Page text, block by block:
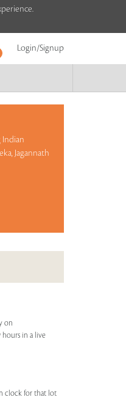
Login/Signup
Indian
Jagannath
on
hours in a live
clock for that lot